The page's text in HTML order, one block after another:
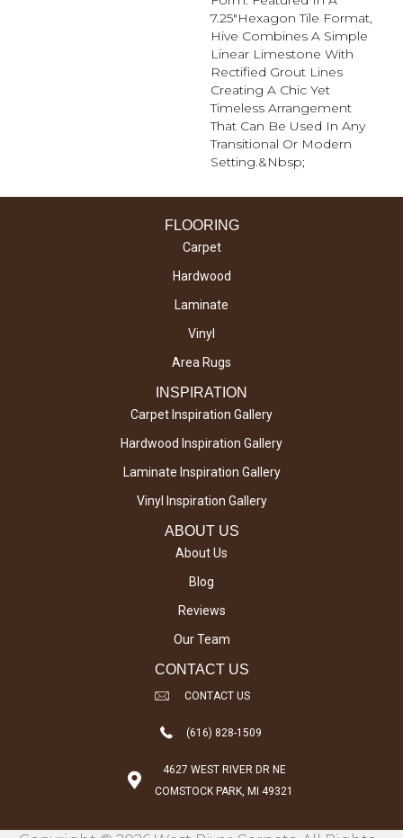
7.25"hexagon Tile Format,
Hive Combines A Simple
Linear Limestone With
Rectified Grout Lines
Creating A Chic Yet
Timeless Arrangement
That Can Be Used In Any
Transitional Or Modern
Setting.&nbsp;
FLOORING
Carpet
Hardwood
Laminate
Vinyl
Area Rugs
INSPIRATION
Carpet Inspiration Gallery
Hardwood Inspiration Gallery
Laminate Inspiration Gallery
Vinyl Inspiration Gallery
ABOUT US
About Us
Blog
Reviews
Our Team
CONTACT US
CONTACT US
(616) 828-1509
4627 WEST RIVER DR NE
COMSTOCK PARK, MI 49321